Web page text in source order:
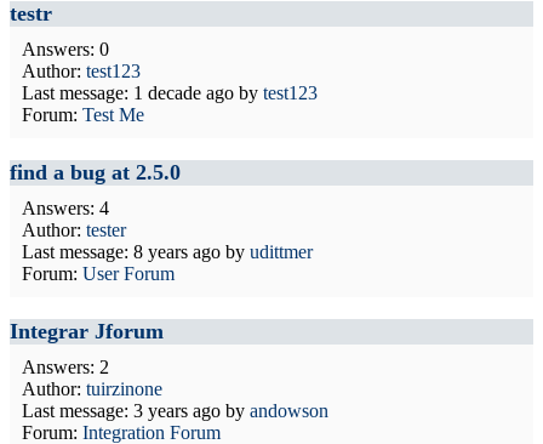
testr
Answers: 0
Author: test123
Last message: 1 decade ago by test123
Forum: Test Me
find a bug at 2.5.0
Answers: 4
Author: tester
Last message: 8 years ago by udittmer
Forum: User Forum
Integrar Jforum
Answers: 2
Author: tuirzinone
Last message: 3 years ago by andowson
Forum: Integration Forum